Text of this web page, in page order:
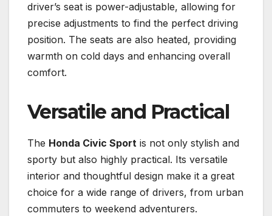
driver’s seat is power-adjustable, allowing for
precise adjustments to find the perfect driving
position. The seats are also heated, providing
warmth on cold days and enhancing overall
comfort.
Versatile and Practical
The Honda Civic Sport is not only stylish and
sporty but also highly practical. Its versatile
interior and thoughtful design make it a great
choice for a wide range of drivers, from urban
commuters to weekend adventurers.